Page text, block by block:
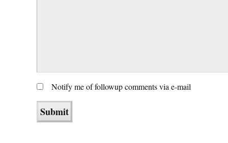
Notify me of followup comments via e-mail